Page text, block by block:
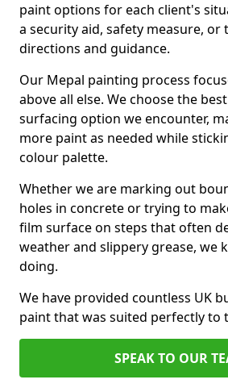
paint options for each client's
a security aid, safety measure, or
directions and guidance.
Our Mepal painting process
above all else. We choose the
surfacing option we encounter,
more paint as needed while
colour palette.
Whether we are marking out
holes in concrete or trying to
film surface on steps that often
weather and slippery grease, we
doing.
We have provided countless UK
paint that was suited perfectly to
SPEAK TO OUR